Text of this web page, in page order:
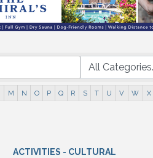
M N O P Q R S T U V W X
ACTIVITIES - CULTURAL